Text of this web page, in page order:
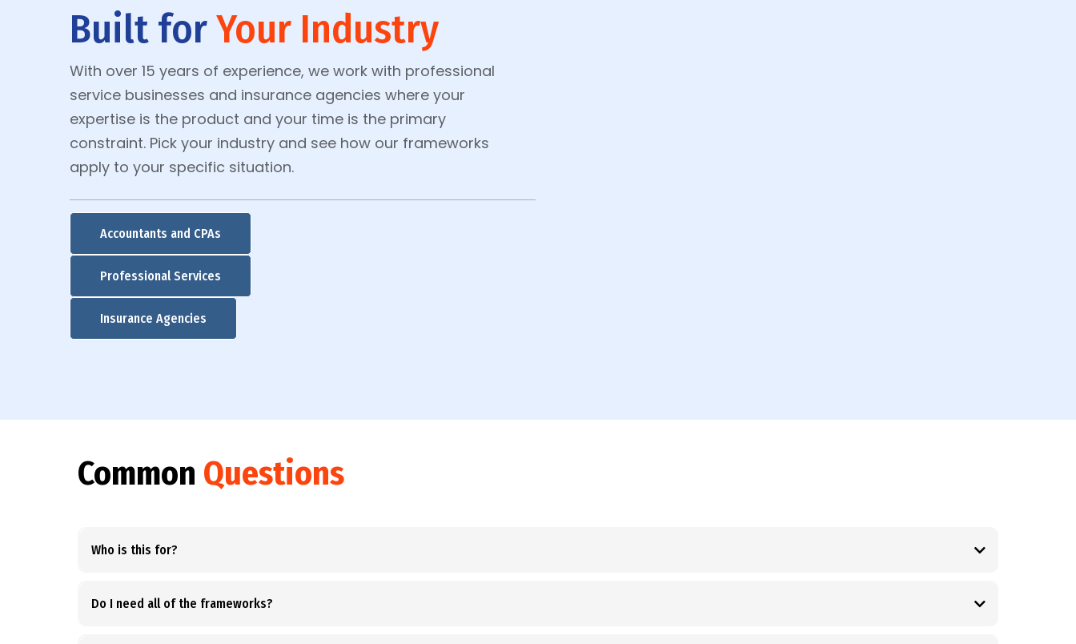
Built forYour Industry
With over 15 years of experience, we work with professional
service businesses and insurance agencies where your
expertise is the product and your time is the primary
constraint. Pick your industry and see how our frameworks
apply to your specific situation.
Accountants and CPAs
Professional Services
Insurance Agencies
Common Questions
Who is this for?
Do I need all of the frameworks?